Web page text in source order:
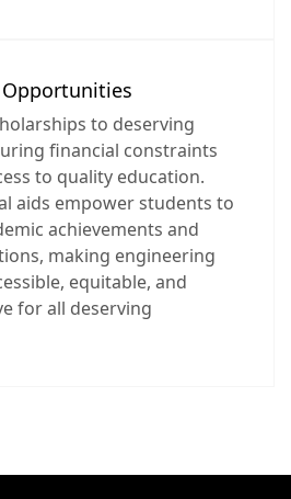
to deserving
financial constraints
to quality education.
aids empower students to
achievements and
making engineering
equitable, and
for all deserving